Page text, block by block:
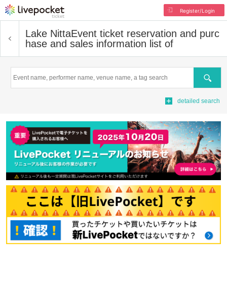
Register/Login
Lake NittaEvent ticket reservation and purc
hase and sales information list of
Search
detailed search